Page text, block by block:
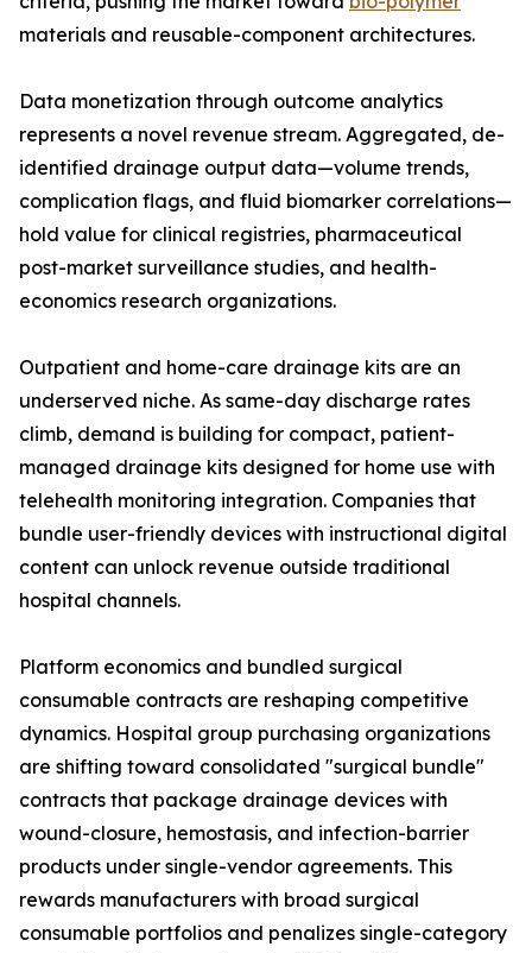
materials and reusable-component architectures.
Data monetization through outcome analytics
represents a novel revenue stream. Aggregated, de-
identified drainage output data—volume trends,
complication flags, and fluid biomarker correlations—
hold value for clinical registries, pharmaceutical
post-market surveillance studies, and health-
economics research organizations.
Outpatient and home-care drainage kits are an
underserved niche. As same-day discharge rates
climb, demand is building for compact, patient-
managed drainage kits designed for home use with
telehealth monitoring integration. Companies that
bundle user-friendly devices with instructional digital
content can unlock revenue outside traditional
hospital channels.
Platform economics and bundled surgical
consumable contracts are reshaping competitive
dynamics. Hospital group purchasing organizations
are shifting toward consolidated "surgical bundle"
contracts that package drainage devices with
wound-closure, hemostasis, and infection-barrier
products under single-vendor agreements. This
rewards manufacturers with broad surgical
consumable portfolios and penalizes single-category